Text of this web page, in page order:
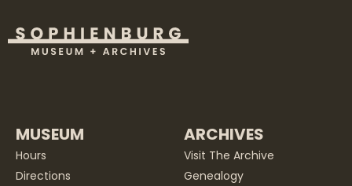
MUSEUM
Hours
Directions
ARCHIVES
Visit The Archive
Genealogy